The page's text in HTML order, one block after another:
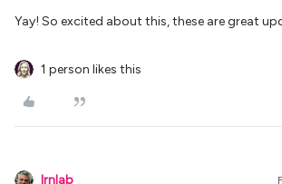
Yay! So excited about this, these are great
1 person likes this
lrnlab